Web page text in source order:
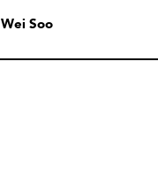
Wei Soo